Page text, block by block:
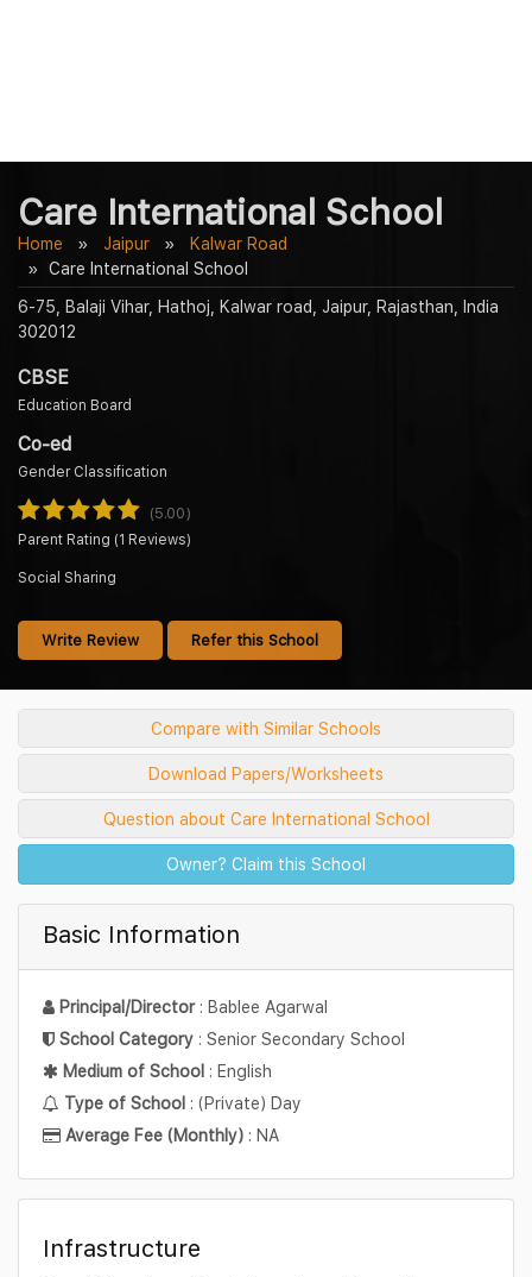
Care International School
Home Jaipur
Kalwar Road
Care International School
6-75, Balaji Vihar, Hathoj, Kalwar road, Jaipur, Rajasthan, India
302012
CBSE
Education Board
Co-ed
Gender Classification
(5.00)
Parent Rating (1 Reviews)
Social Sharing
Write Review Refer this School
Compare with Similar Schools
Download Papers/Worksheets
Question about Care International School
Owner? Claim this School
Basic Information
Principal/Director: Bablee Agarwal
School Category : Senior Secondary School
Medium of School : English
Type of School : (Private) Day
Average Fee (Monthly) : NA
Infrastructure